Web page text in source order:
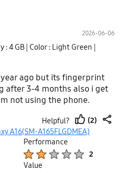
I am from India and
information then have it i
Dad's 9year old samsung
that contact me or notify
know solution of these
2026-06-06
: 4 GB | Color : Light Green |
ago but its fingerprint
after 3-4 months also i get
not using the phone.
Helpful?
thumb
(2)
A16(SM-A165FLGDMEA)
Performance
2
Value